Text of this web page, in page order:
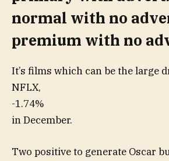
normal with no
premium with no
It’s films which can be the large
NFLX,
-1.74%
in December.
Two positive to generate Oscar